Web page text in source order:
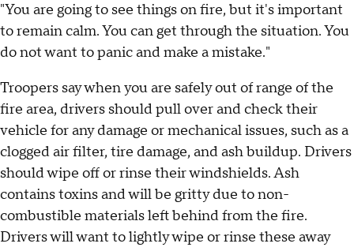
"You are going to see things on fire, but it's important
to remain calm. You can get through the situation. You
do not want to panic and make a mistake."
Troopers say when you are safely out of range of the
fire area, drivers should pull over and check their
vehicle for any damage or mechanical issues, such as a
clogged air filter, tire damage, and ash buildup. Drivers
should wipe off or rinse their windshields. Ash
contains toxins and will be gritty due to non-
combustible materials left behind from the fire.
Drivers will want to lightly wipe or rinse these away